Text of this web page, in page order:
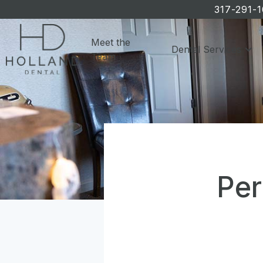
317-291-
Meet the
Team
Dental Services